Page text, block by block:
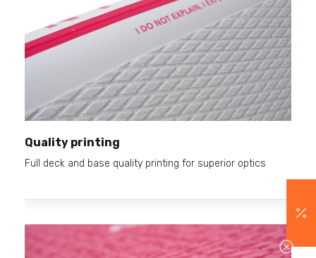
Quality printing
Full deck and base quality printing for superior optics